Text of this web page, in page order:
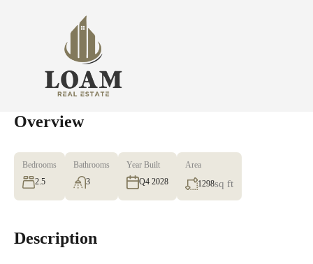
Overview
Bedrooms
2.5
Bathrooms
3
Year Built
Q4 2028
Area
1298sq ft
Description